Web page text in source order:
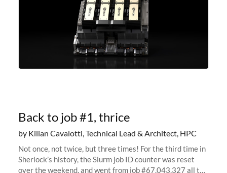
Back to job #1, thrice
by Kilian Cavalotti, Technical Lead & Architect, HPC
Not once, not twice, but three times! For the third time in
Sherlock’s history, the Slurm job ID counter was reset
over the weekend, and went from job #67,043,327 all the